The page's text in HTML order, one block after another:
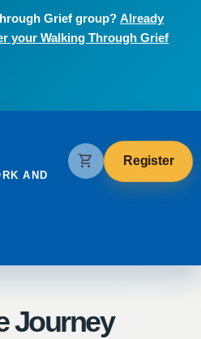
Grief group? Already
your Walking Through Grief
AND
shopping_cart Register
Journey